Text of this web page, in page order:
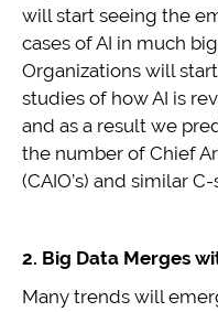
will start seeing the
cases of AI in much
Organizations will
studies of how AI is
and as a result we
the number of Chief
(CAIO’s) and similar
2. Big Data Merges
Many trends will